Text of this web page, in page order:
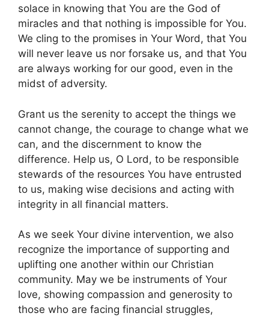
solace in knowing that You are the God of
miracles and that nothing is impossible for You.
We cling to the promises in Your Word, that You
will never leave us nor forsake us, and that You
are always working for our good, even in the
midst of adversity.
Grant us the serenity to accept the things we
cannot change, the courage to change what we
can, and the discernment to know the
difference. Help us, O Lord, to be responsible
stewards of the resources You have entrusted
to us, making wise decisions and acting with
integrity in all financial matters.
As we seek Your divine intervention, we also
recognize the importance of supporting and
uplifting one another within our Christian
community. May we be instruments of Your
love, showing compassion and generosity to
those who are facing financial struggles,